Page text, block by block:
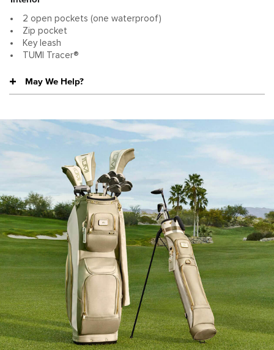
2 open pockets (one waterproof)
Zip pocket
Key leash
TUMI Tracer®
May We Help?